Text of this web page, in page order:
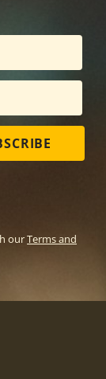
ourTerms and